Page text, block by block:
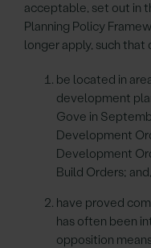
acceptable, set out in
Planning Policy
longer apply, such
be located in
development
Gove in
Development
Development
Build Orders; and,
have proved
has often been
opposition